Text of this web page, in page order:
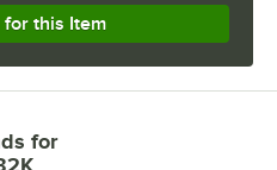
for this Item
for